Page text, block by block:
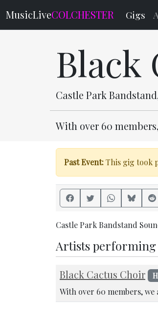
MusicLiveCOLCHESTER Gigs
Black
Castle Park
With over 60
Past Event:This gig took
Castle Park Bandstand
Artists performing
Black Cactus Choir
With over 60 members,